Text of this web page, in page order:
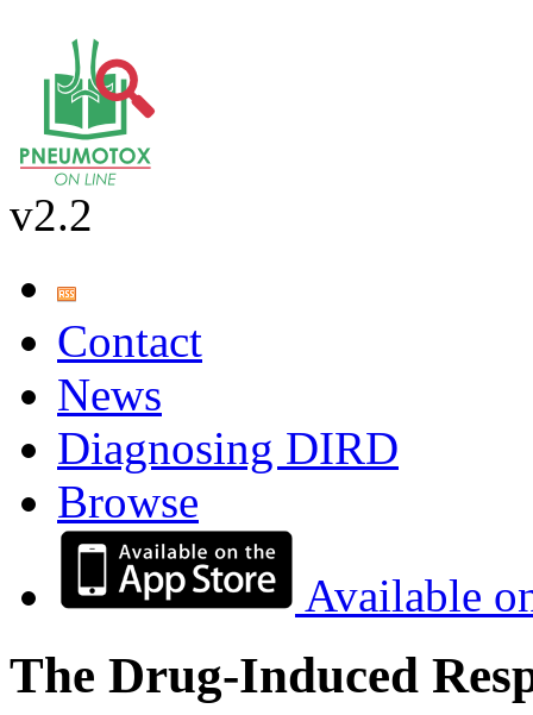
v2.2
Contact
News
Diagnosing DIRD
Browse
Available
The Drug-Induced